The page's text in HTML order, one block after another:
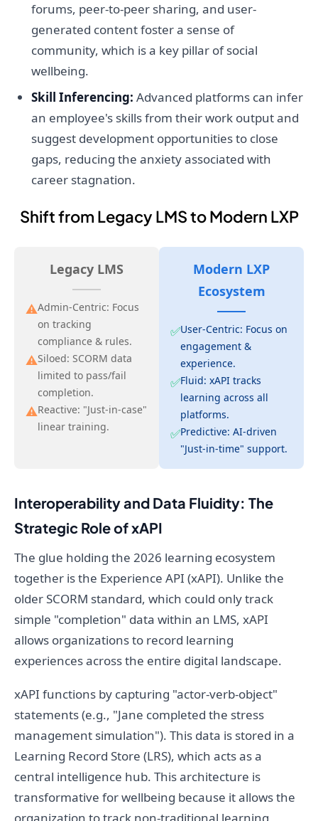
forums, peer-to-peer sharing, and user-
generated content foster a sense of
community, which is a key pillar of social
wellbeing.
Skill Inferencing: Advanced platforms can infer
an employee's skills from their work output and
suggest development opportunities to close
gaps, reducing the anxiety associated with
career stagnation.
Shift from Legacy LMS to Modern LXP
Legacy LMS
⚠️Admin-Centric: Focus
on tracking
compliance & rules.
⚠️Siloed: SCORM data
limited to pass/fail
completion.
⚠️Reactive: "Just-in-case"
linear training.
Modern LXP
Ecosystem
✅User-Centric: Focus on
engagement &
experience.
✅Fluid: xAPI tracks
learning across all
platforms.
✅Predictive: AI-driven
"Just-in-time" support.
Interoperability and Data Fluidity: The
Strategic Role of xAPI
The glue holding the 2026 learning ecosystem
together is the Experience API (xAPI). Unlike the
older SCORM standard, which could only track
simple "completion" data within an LMS, xAPI
allows organizations to record learning
experiences across the entire digital landscape.
xAPI functions by capturing "actor-verb-object"
statements (e.g., "Jane completed the stress
management simulation"). This data is stored in a
Learning Record Store (LRS), which acts as a
central intelligence hub. This architecture is
transformative for wellbeing because it allows the